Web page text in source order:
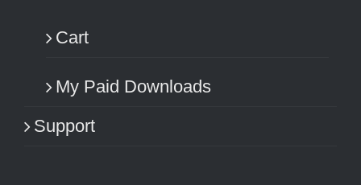
Cart
My Paid Downloads
Support